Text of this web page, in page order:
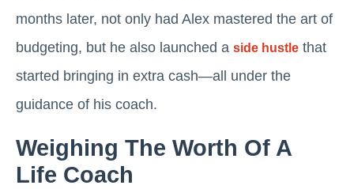
months later, not only had Alex mastered the art of
budgeting, but he also launched a side hustle that
started bringing in extra cash—all under the
guidance of his coach.
Weighing The Worth Of A
Life Coach